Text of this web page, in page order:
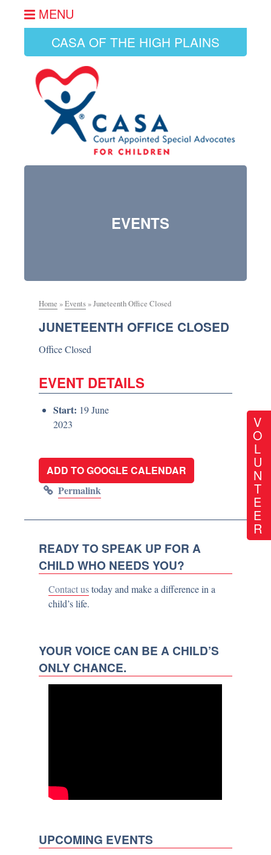
MENU
CASA OF THE HIGH PLAINS
EVENTS
V
O
L
U
N
T
E
E
R
Home »Events»Juneteenth Office Closed
JUNETEENTH OFFICE CLOSED
Office Closed
EVENT DETAILS
Start: 19 June
2023
ADD TO GOOGLE CALENDAR
Permalink
READY TO SPEAK UP FOR A
CHILD WHO NEEDS YOU?
Contact ustoday and make a difference in a
child’s life.
YOUR VOICE CAN BE A CHILD’S
ONLY CHANCE.
UPCOMING EVENTS